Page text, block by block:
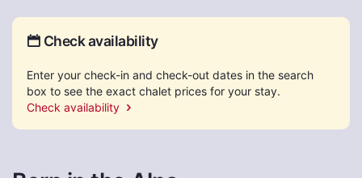
Check availability
Enter your check-in and check-out dates in the search
box to see the exact chalet prices for your stay.
Check availability